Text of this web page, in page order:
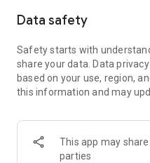
🃏 Collect a variety of Cat
🪑Upgrade your Cat
🎨 Develop various designs
💰Completing all the
decorate cats! 💰
Data safety
Safety starts with
share your data. Data
based on your use, region,
this information and may
This app may
parties